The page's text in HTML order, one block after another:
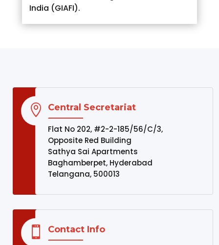
India (GIAFI).
 Central Secretariat
Flat No 202, #2-2-185/56/C/3,
Opposite Red Building
Sathya Sai Apartments
Baghamberpet, Hyderabad
Telangana, 500013
 Contact Info